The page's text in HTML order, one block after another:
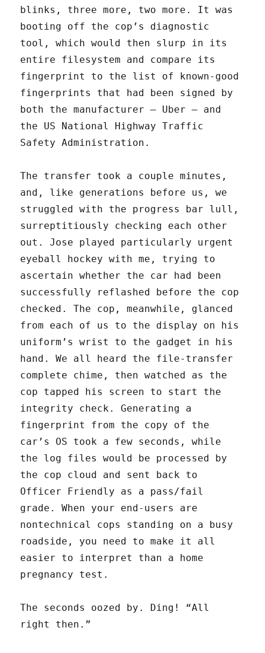
blinks, three more, two more. It was
booting off the cop’s diagnostic
tool, which would then slurp in its
entire filesystem and compare its
fingerprint to the list of known-good
fingerprints that had been signed by
both the manufacturer — Uber — and
the US National Highway Traffic
Safety Administration.
The transfer took a couple minutes,
and, like generations before us, we
struggled with the progress bar lull,
surreptitiously checking each other
out. Jose played particularly urgent
eyeball hockey with me, trying to
ascertain whether the car had been
successfully reflashed before the cop
checked. The cop, meanwhile, glanced
from each of us to the display on his
uniform’s wrist to the gadget in his
hand. We all heard the file-transfer
complete chime, then watched as the
cop tapped his screen to start the
integrity check. Generating a
fingerprint from the copy of the
car’s OS took a few seconds, while
the log files would be processed by
the cop cloud and sent back to
Officer Friendly as a pass/fail
grade. When your end-users are
nontechnical cops standing on a busy
roadside, you need to make it all
easier to interpret than a home
pregnancy test.
The seconds oozed by. Ding! “All
right then.”